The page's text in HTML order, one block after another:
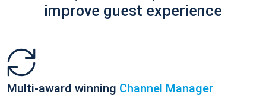
improve guest experience
Multi-award winning Channel Manager